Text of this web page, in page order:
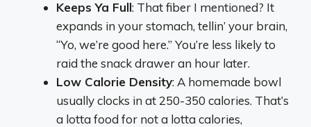
Keeps Ya Full: That fiber I mentioned? It
expands in your stomach, tellin’ your brain,
“Yo, we’re good here.” You’re less likely to
raid the snack drawer an hour later.
Low Calorie Density: A homemade bowl
usually clocks in at 250-350 calories. That’s
a lotta food for not a lotta calories,